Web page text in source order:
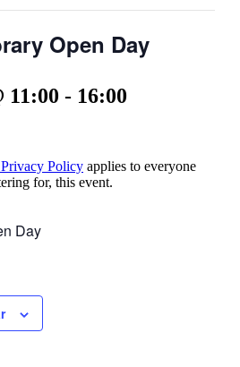
Open Day
11:00 - 16:00
Policy applies to everyone
for, this event.
Day